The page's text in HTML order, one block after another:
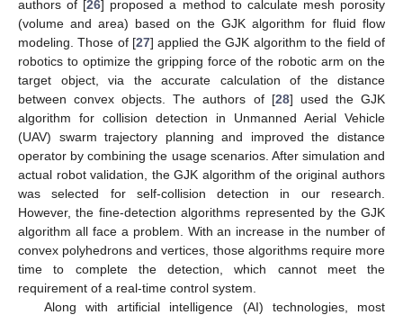
authors of [26] proposed a method to calculate mesh porosity
(volume and area) based on the GJK algorithm for fluid flow
modeling. Those of [27] applied the GJK algorithm to the field of
robotics to optimize the gripping force of the robotic arm on the
target object, via the accurate calculation of the distance
between convex objects. The authors of [28] used the GJK
algorithm for collision detection in Unmanned Aerial Vehicle
(UAV) swarm trajectory planning and improved the distance
operator by combining the usage scenarios. After simulation and
actual robot validation, the GJK algorithm of the original authors
was selected for self-collision detection in our research.
However, the fine-detection algorithms represented by the GJK
algorithm all face a problem. With an increase in the number of
convex polyhedrons and vertices, those algorithms require more
time to complete the detection, which cannot meet the
requirement of a real-time control system.
Along with artificial intelligence (AI) technologies, most